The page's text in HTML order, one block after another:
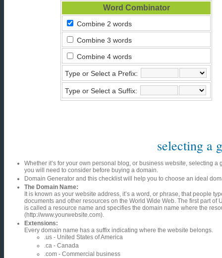
Word Combinator
Combine 2 words
Combine 3 words
Combine 4 words
Type or Select a Prefix:
Type or Select a Suffix:
selecting a
Whether it’s for your own personal blog, or business website, selecting
you will need to consider before buying a domain.
Domain Generator and this checklist will help you to choose an ideal
The Domain Name:
It is known as your website address, it’s a word, or phrase, that people
documents and other resources on the World Wide Web. The first part
is called a resource name and specifies the domain name where the
(http://www.yourwebsite.com).
Extensions:
Every domain name has a suffix indicating where the website belongs.
.us - United States of America
.ca - Canada
.com - Commercial business